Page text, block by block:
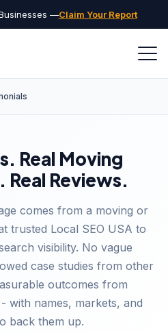
—Claim Your Report
Real Moving
Real Reviews.
comes from a moving or
trusted Local SEO USA to
visibility. No vague
case studies from other
outcomes from
with names, markets, and
back them up.